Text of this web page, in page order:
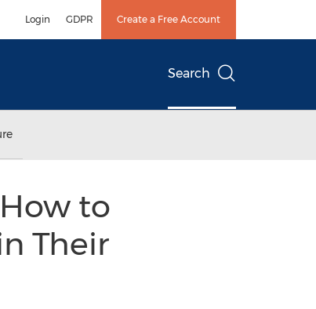
Login GDPR Create a Free Account
Search
to
Their